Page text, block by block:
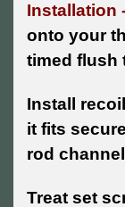
Installation
onto your
timed flush
Install
it fits
rod
Treat set